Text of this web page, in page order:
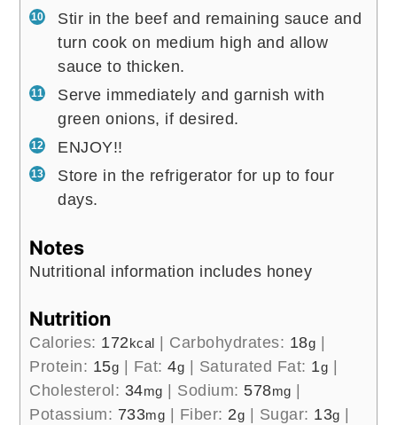
Stir in the beef and remaining sauce and
turn cook on medium high and allow
sauce to thicken.
Serve immediately and garnish with
green onions, if desired.
ENJOY!!
Store in the refrigerator for up to four
days.
Notes
Nutritional information includes honey
Nutrition
Calories: 172kcal Carbohydrates: 18g
Protein: 15g Fat:4g Saturated Fat: 1g
Cholesterol: 34mg Sodium: 578mg
Potassium: 733mg Fiber: 2g Sugar: 13g